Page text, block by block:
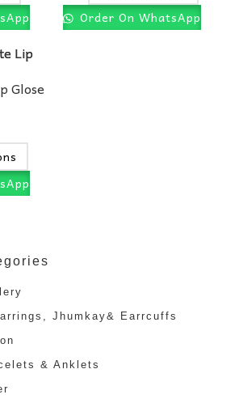
Order On WhatsApp
Glose
Jhumkay& Earrcuffs
& Anklets